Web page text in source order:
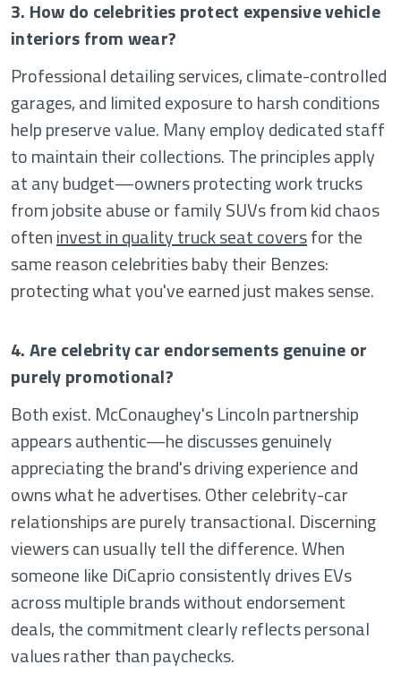
3. How do celebrities protect expensive vehicle
interiors from wear?
Professional detailing services, climate-controlled
garages, and limited exposure to harsh conditions
help preserve value. Many employ dedicated staff
to maintain their collections. The principles apply
at any budget—owners protecting work trucks
from jobsite abuse or family SUVs from kid chaos
ofteninvest in quality truck seat coversfor the
same reason celebrities baby their Benzes:
protecting what you've earned just makes sense.
4. Are celebrity car endorsements genuine or
purely promotional?
Both exist. McConaughey's Lincoln partnership
appears authentic—he discusses genuinely
appreciating the brand's driving experience and
owns what he advertises. Other celebrity-car
relationships are purely transactional. Discerning
viewers can usually tell the difference. When
someone like DiCaprio consistently drives EVs
across multiple brands without endorsement
deals, the commitment clearly reflects personal
values rather than paychecks.